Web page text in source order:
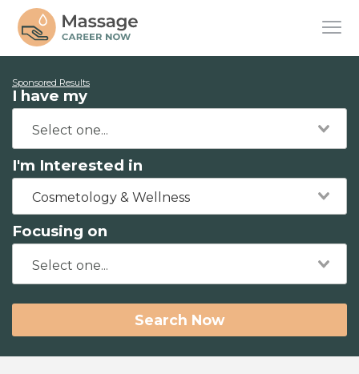
Sponsored Results
I have my
I'm Interested in
Cosmetology & Wellness
Focusing on
Search Now